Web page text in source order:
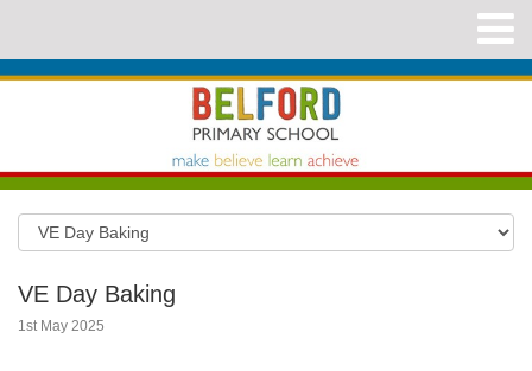
VE Day Baking
1st May 2025